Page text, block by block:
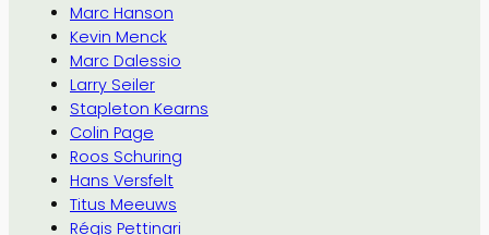
Marc Hanson
Kevin Menck
Marc Dalessio
Larry Seiler
Stapleton Kearns
Colin Page
Roos Schuring
Hans Versfelt
Titus Meeuws
Régis Pettinari